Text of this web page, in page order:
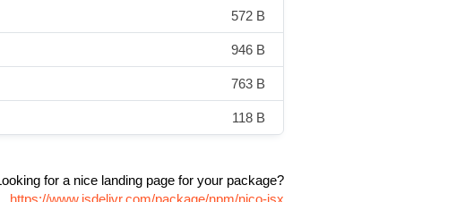
572 B
946 B
763 B
118 B
for a nice landing page for your package?
https://www.jsdelivr.com/package/npm/nico-jsx